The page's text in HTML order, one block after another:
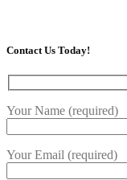
Contact Us Today!
Your Name (required)
Your Email (required)